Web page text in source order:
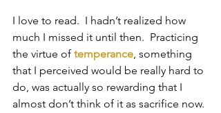
I love to read.  I hadn’t realized how
much I missed it until then.  Practicing
the virtue of temperance, something
that I perceived would be really hard to
do, was actually so rewarding that I
almost don’t think of it as sacrifice now.